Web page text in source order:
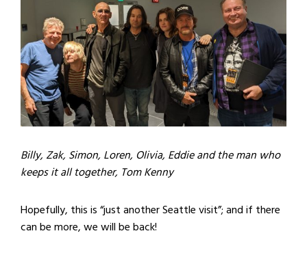
Billy, Zak, Simon, Loren, Olivia, Eddie and the man who
keeps it all together, Tom Kenny
Hopefully, this is “just another Seattle visit”; and if there
can be more, we will be back!